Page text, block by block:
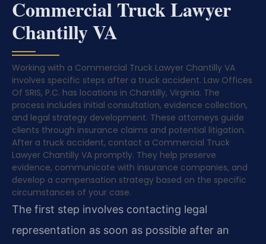
Commercial Truck Lawyer
Chantilly VA
Working with a Commercial Truck Lawyer Chantilly VA
involves specific steps after a truck accident. Law Offices
Of SRIS, P.C. has locations in Chantilly, Virginia. The
process includes initial consultation, evidence collection,
and legal strategy development. These attorneys guide
clients through insurance claims and potential litigation.
After a truck accident, contact a Commercial Truck
Lawyer Chantilly VA promptly. They help preserve
evidence, communicate with insurance companies, and
develop a compensation strategy based on the specific
circumstances of your case.
The first step involves contacting legal
representation as soon as possible after an